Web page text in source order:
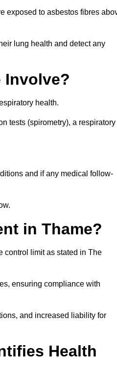
exposed to asbestos fibres
lung health and detect any
Involve?
health.
tests (spirometry), a respiratory
and if any medical follow-
in Thame?
control limit as stated in The
ensuring compliance with
and increased liability for
Health